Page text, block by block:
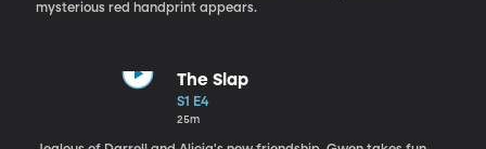
mysterious red handprint appears.
The Slap
S1 E4
25m